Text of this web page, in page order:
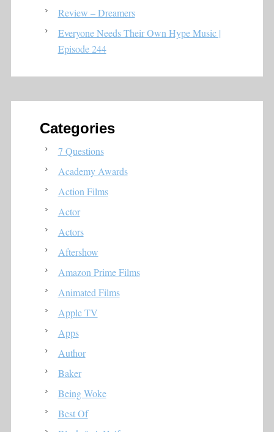
Review – Dreamers
Everyone Needs Their Own Hype Music |
Episode 244
Categories
7 Questions
Academy Awards
Action Films
Actor
Actors
Aftershow
Amazon Prime Films
Animated Films
Apple TV
Apps
Author
Baker
Being Woke
Best Of